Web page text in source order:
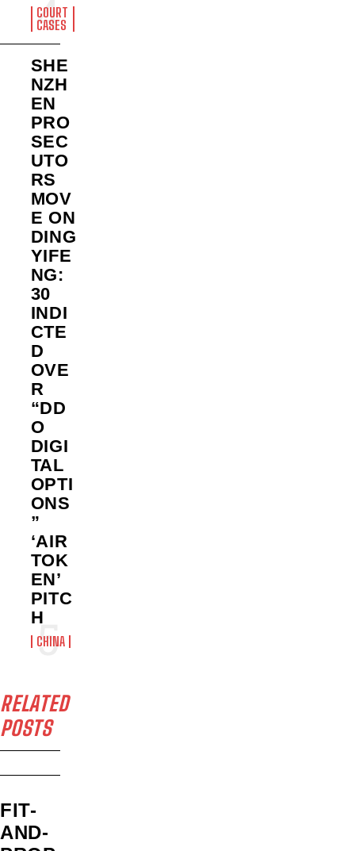
COURT
CASES
SHE
NZH
EN
PRO
SEC
UTO
RS
MOV
E ON
DING
YIFE
NG:
30
INDI
CTE
D
OVE
R
“DD
O
DIGI
TAL
OPTI
ONS
”
‘AIR
TOK
EN’
PITC
H
CHINA
RELATED
POSTS
FIT-
AND-